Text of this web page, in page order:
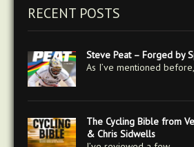
RECENT POSTS
Steve Peat – Forged by
As I’ve mentioned
The Cycling Bible from
& Chris Sidwells